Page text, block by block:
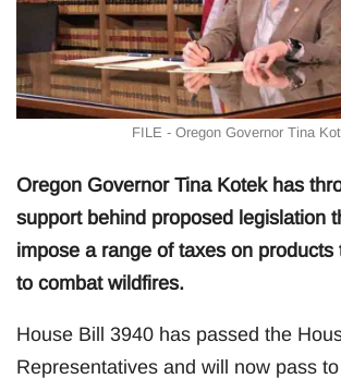
FILE - Oregon Governor Tina
Oregon Governor Tina Kotek has
support behind proposed legislation
impose a range of taxes on products
to combat wildfires.
House Bill 3940 has passed the
Representatives and will now pass